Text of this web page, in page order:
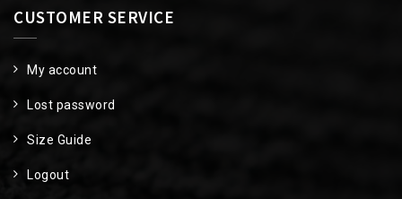
CUSTOMER SERVICE
My account
Lost password
Size Guide
Logout